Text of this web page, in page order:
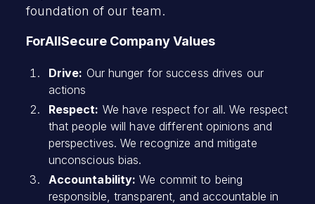
foundation of our team.
ForAllSecure Company Values
Drive: Our hunger for success drives our
actions
Respect: We have respect for all. We respect
that people will have different opinions and
perspectives. We recognize and mitigate
unconscious bias.
Accountability: We commit to being
responsible, transparent, and accountable in